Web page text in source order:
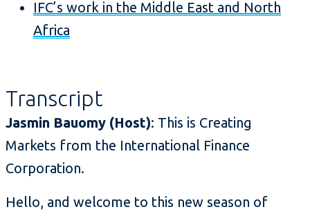
IFC’s work in the Middle East and North
Africa
Transcript
Jasmin Bauomy (Host): This is Creating
Markets from the International Finance
Corporation.
Hello, and welcome to this new season of